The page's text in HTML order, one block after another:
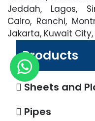
Jeddah, Lagos,
Cairo, Ranchi,
Jakarta, Kuwait
Products
Sheets and
Pipes